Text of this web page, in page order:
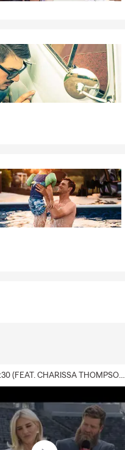
DELIVERY :30 (FEAT. CHARISSA THOMPSON & RYAN FITZPATRICK)